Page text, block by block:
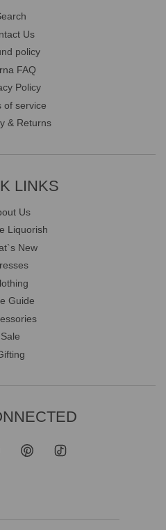
Us
policy
FAQ
Policy
of service
& Returns
LINKS
Us
Liquorish
New
Guide
Sale